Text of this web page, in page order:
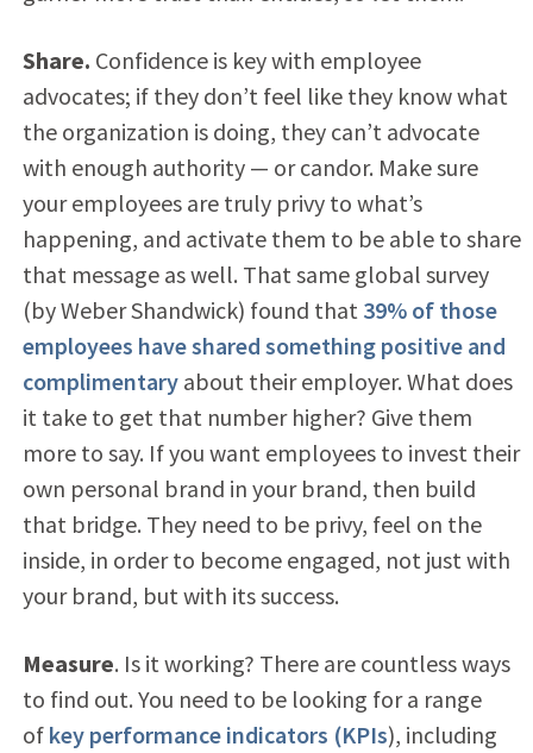
Share. Confidence is key with employee
advocates; if they don’t feel like they know what
the organization is doing, they can’t advocate
with enough authority — or candor. Make sure
your employees are truly privy to what’s
happening, and activate them to be able to share
that message as well. That same global survey
(by Weber Shandwick) found that 39% of those
employees have shared something positive and
complimentaryabout their employer. What does
it take to get that number higher? Give them
more to say. If you want employees to invest their
own personal brand in your brand, then build
that bridge. They need to be privy, feel on the
inside, in order to become engaged, not just with
your brand, but with its success.
Measure. Is it working? There are countless ways
to find out. You need to be looking for a range
of key performance indicators (KPIs), including